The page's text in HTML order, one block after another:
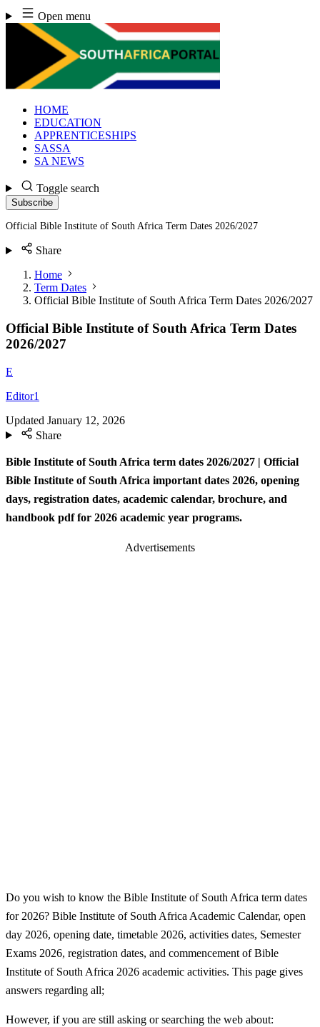
Skip
to
content
Open menu
HOME
EDUCATION
APPRENTICESHIPS
SASSA
SA NEWS
Toggle search
Subscribe
Official Bible Institute of South Africa Term Dates 2026/2027
Share
Home
Term Dates
Official Bible Institute of South Africa Term Dates 2026/2027
Official Bible Institute of South Africa Term Dates
2026/2027
E
Editor1
Updated January 12, 2026
Share
Bible Institute of South Africa term dates 2026/2027 | Official
Bible Institute of South Africa important dates 2026, opening
days, registration dates, academic calendar, brochure, and
handbook pdf for 2026 academic year programs.
Advertisements
Do you wish to know the Bible Institute of South Africa term dates
for 2026? Bible Institute of South Africa Academic Calendar, open
day 2026, opening date, timetable 2026, activities dates, Semester
Exams 2026, registration dates, and commencement of Bible
Institute of South Africa 2026 academic activities. This page gives
answers regarding all;
However, if you are still asking or searching the web about: